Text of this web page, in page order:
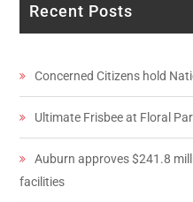
Recent Posts
Concerned Citizens hold
Ultimate Frisbee at Floral
Auburn approves $241.8
facilities